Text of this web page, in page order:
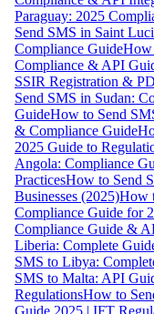
Paraguay: 2025
Send SMS in Saint
Compliance GuideHow
Compliance & API
SSIR Registration &
Send SMS in Sudan:
GuideHow to Send
& Compliance Guide
2025 Guide to
Angola: Compliance
PracticesHow to Send
Businesses (2025)How
Compliance Guide for
Compliance Guide &
Liberia: Complete
SMS to Libya:
SMS to Malta: API
RegulationsHow to
Guide 2025 | IFT